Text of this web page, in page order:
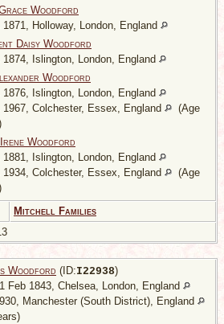
Woodford
1871, Holloway, London, England
Daisy Woodford
1874, Islington, London, England
Woodford
1876, Islington, London, England
1967, Colchester, Essex, England
(Age
Woodford
1881, Islington, London, England
1934, Colchester, Essex, England
(Age
Mitchell Families
Woodford (ID:I22938)
Feb 1843, Chelsea, London, England
Manchester (South District), England